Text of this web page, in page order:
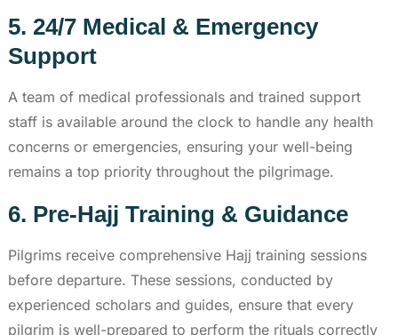
5. 24/7 Medical & Emergency
Support
A team of medical professionals and trained support
staff is available around the clock to handle any health
concerns or emergencies, ensuring your well-being
remains a top priority throughout the pilgrimage.
6. Pre-Hajj Training & Guidance
Pilgrims receive comprehensive Hajj training sessions
before departure. These sessions, conducted by
experienced scholars and guides, ensure that every
pilgrim is well-prepared to perform the rituals correctly